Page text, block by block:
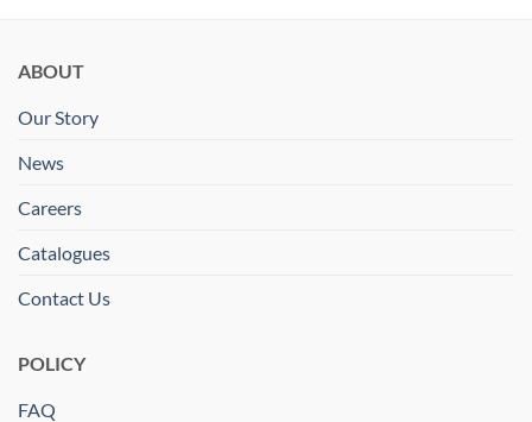
ABOUT
Our Story
News
Careers
Catalogues
Contact Us
POLICY
FAQ